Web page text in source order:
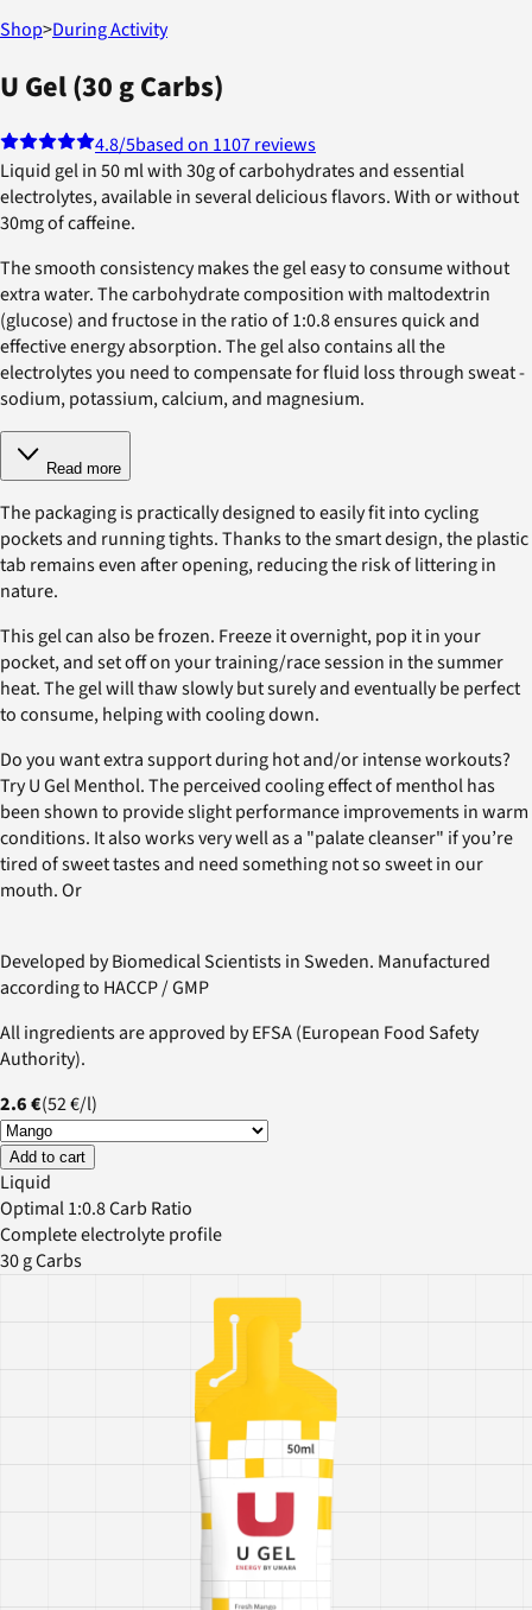
Shop>During Activity
U Gel (30 g Carbs)
4.8/5based on 1107 reviews
Liquid gel in 50 ml with 30g of carbohydrates and essential
electrolytes, available in several delicious flavors. With or without
30mg of caffeine.
The smooth consistency makes the gel easy to consume without
extra water. The carbohydrate composition with maltodextrin
(glucose) and fructose in the ratio of 1:0.8 ensures quick and
effective energy absorption. The gel also contains all the
electrolytes you need to compensate for fluid loss through sweat -
sodium, potassium, calcium, and magnesium.
Read more
The packaging is practically designed to easily fit into cycling
pockets and running tights. Thanks to the smart design, the plastic
tab remains even after opening, reducing the risk of littering in
nature.
This gel can also be frozen. Freeze it overnight, pop it in your
pocket, and set off on your training/race session in the summer
heat. The gel will thaw slowly but surely and eventually be perfect
to consume, helping with cooling down.
Do you want extra support during hot and/or intense workouts?
Try U Gel Menthol. The perceived cooling effect of menthol has
been shown to provide slight performance improvements in warm
conditions. It also works very well as a "palate cleanser" if you’re
tired of sweet tastes and need something not so sweet in our
mouth. Or
Developed by Biomedical Scientists in Sweden. Manufactured
according to HACCP / GMP
All ingredients are approved by EFSA (European Food Safety
Authority).
2.6 €(52 €/l)
Add to cart
Liquid
Optimal 1:0.8 Carb Ratio
Complete electrolyte profile
30 g Carbs